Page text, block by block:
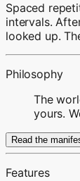
Spaced
intervals.
looked up.
Philosophy
The
yours.
Read the
Features